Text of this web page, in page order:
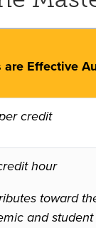
Effective
credit
hour
toward
and